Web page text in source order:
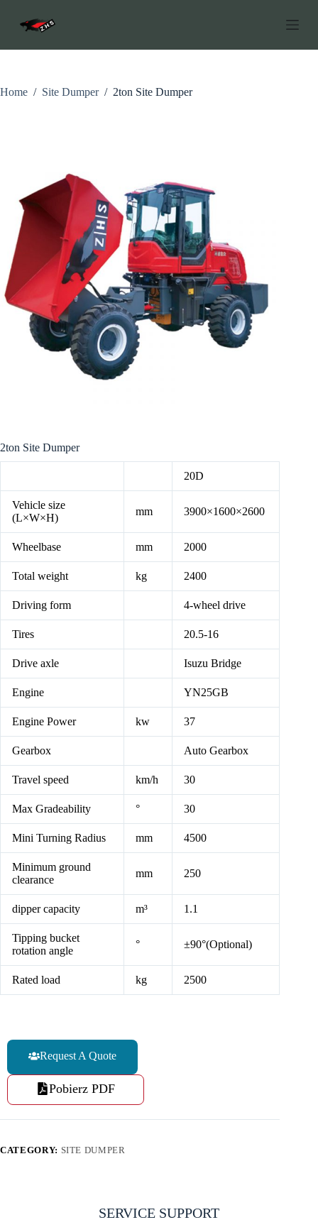
p
c
Home / Site Dumper / 2ton Site Dumper
2ton Site Dumper
20D
Vehicle size
(L×W×H)
mm 3900×1600×2600
Wheelbase mm 2000
Total weight kg 2400
Driving form 4-wheel drive
Tires 20.5-16
Drive axle Isuzu Bridge
Engine YN25GB
Engine Power kw 37
Gearbox Auto Gearbox
Travel speed km/h 30
Max Gradeability ° 30
Mini Turning Radius mm 4500
Minimum ground
clearance
mm 250
dipper capacity m³ 1.1
Tipping bucket
rotation angle
° ±90°(Optional)
Rated load kg 2500
Request A Quote
Pobierz PDF
CATEGORY: SITE DUMPER
SERVICE SUPPORT